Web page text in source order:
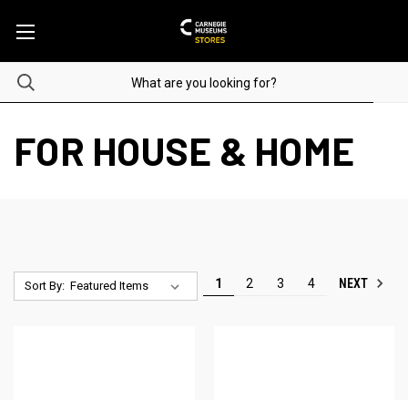
FOR HOUSE & HOME
Sort By: 1 2 3 4 NEXT